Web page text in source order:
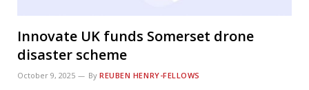
Innovate UK funds Somerset drone
disaster scheme
October 9, 2025 By REUBEN HENRY-FELLOWS